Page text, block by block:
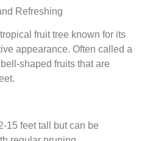
Refreshing
fruit tree known for its
appearance. Often called a
shaped fruits that are
15 feet tall but can be